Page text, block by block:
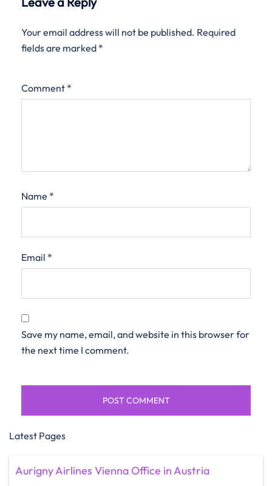
Your email address will not be published. Required
fields are marked *
Comment *
Name *
Email *
Save my name, email, and website in this browser for
the next time I comment.
Latest Pages
Aurigny Airlines Vienna Office in Austria